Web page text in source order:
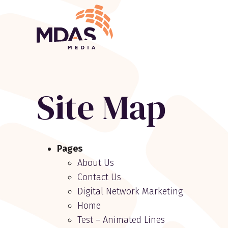
Site Map
Site
navigation
Pages
About Us
Contact Us
Digital Network Marketing
Home
Test – Animated Lines